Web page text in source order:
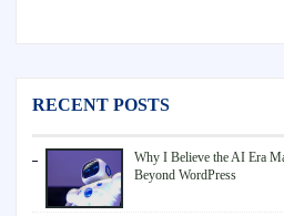
RECENT POSTS
Why I Believe the AI Era
Beyond WordPress